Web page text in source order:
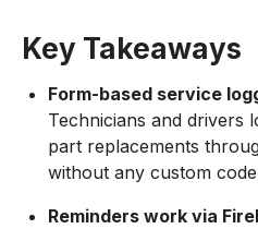
Key Takeaways
Form-based service
Technicians and drivers
part replacements
without any custom
Reminders work via